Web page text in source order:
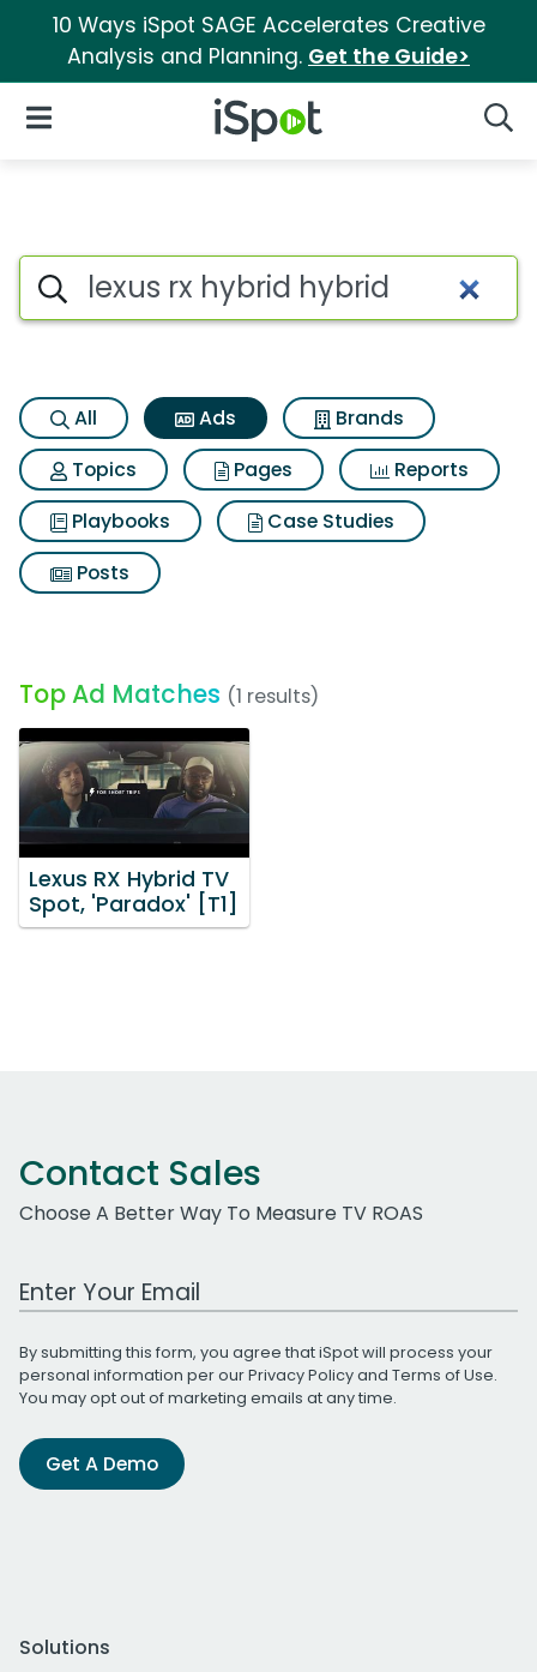
10 Ways iSpot SAGE Accelerates Creative
Analysis and Planning. Get the Guide>
iSpot Logo
Open Navigation
Commercial matches for
Search iSpot
All Ads
Brands
Topics
Pages
Reports
Playbooks
Case Studies
Posts
Top Ad Matches (1 results)
Lexus RX Hybrid TV
Spot, 'Paradox' [T1]
Contact Sales
Choose A Better Way To Measure TV ROAS
Work Email Address
By submitting this form, you agree that iSpot will process your
personal information per ourPrivacy Policyand Terms of Use.
You may opt out of marketing emails at any time.
Get A Demo
Solutions